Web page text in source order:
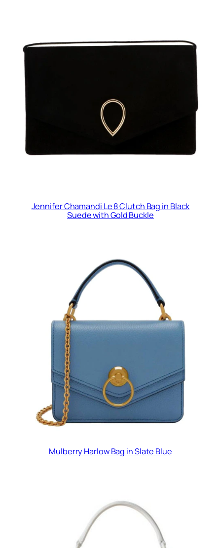
Jennifer Chamandi Le 8 Clutch Bag in Black
Suede with Gold Buckle
Mulberry Harlow Bag in Slate Blue